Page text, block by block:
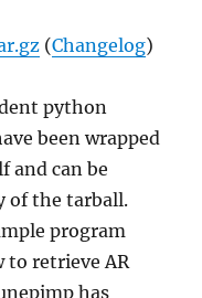
(Changelog)
python
been wrapped
and can be
of the tarball.
program
to retrieve AR
has